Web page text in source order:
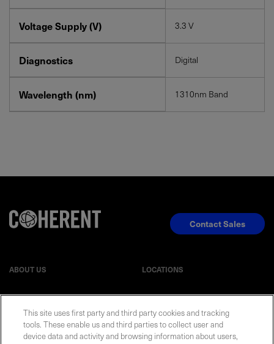
Voltage Supply (V) 3.3 V
Diagnostics Digital
Wavelength (nm) 1310nm Band
ABOUT US LOCATIONS
EVENTS NEWSROOM
Contact Sales
This site uses first party and third party cookies and tracking
tools. These enable us and third parties to collect user and
device data and activity and browsing information about users,